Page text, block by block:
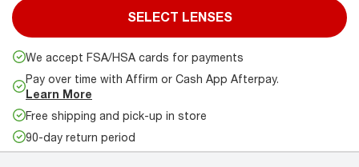
SELECT LENSES
We accept FSA/HSA cards for payments
Pay over time with Affirm or Cash App Afterpay.
Learn More
Free shipping and pick-up in store
90-day return period